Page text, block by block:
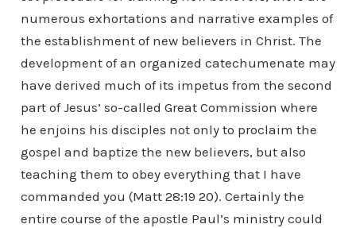
numerous exhortations and narrative examples of
the establishment of new believers in Christ. The
development of an organized catechumenate may
have derived much of its impetus from the second
part of Jesus’ so-called Great Commission where
he enjoins his disciples not only to proclaim the
gospel and baptize the new believers, but also
teaching them to obey everything that I have
commanded you (Matt 28:19 20). Certainly the
entire course of the apostle Paul’s ministry could